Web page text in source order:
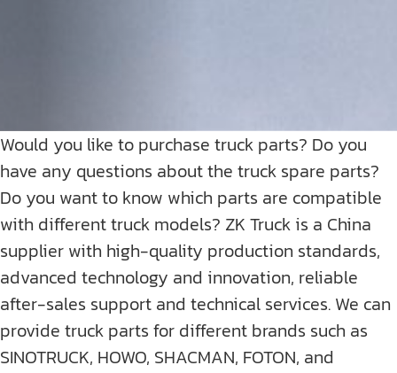
Would you like to purchase truck parts? Do you
have any questions about the truck spare parts?
Do you want to know which parts are compatible
with different truck models? ZK Truck is a China
supplier with high-quality production standards,
advanced technology and innovation, reliable
after-sales support and technical services. We can
provide truck parts for different brands such as
SINOTRUCK, HOWO, SHACMAN, FOTON, and